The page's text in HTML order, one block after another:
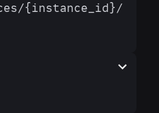
​{instance_id}/​